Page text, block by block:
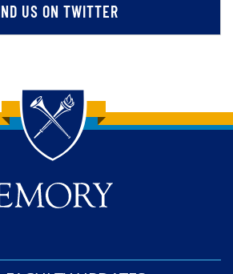
US ON TWITTER